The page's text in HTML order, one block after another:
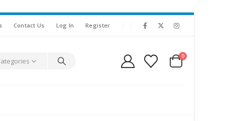
Contact Us Log In Register
0